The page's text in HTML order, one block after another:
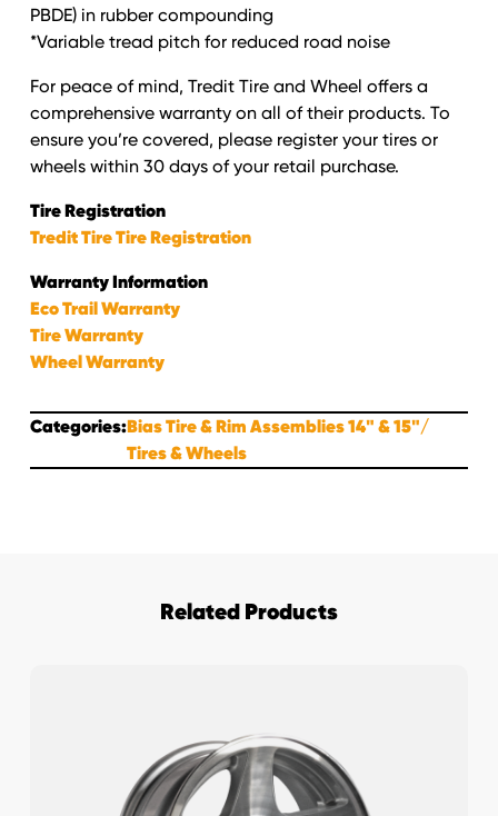
PBDE) in rubber compounding
*Variable tread pitch for reduced road noise
For peace of mind, Tredit Tire and Wheel offers a
comprehensive warranty on all of their products. To
ensure you’re covered, please register your tires or
wheels within 30 days of your retail purchase.
Tire Registration
Tredit Tire Tire Registration
Warranty Information
Eco Trail Warranty
Tire Warranty
Wheel Warranty
Categories:Bias Tire & Rim Assemblies 14" & 15"
Tires & Wheels
Related Products